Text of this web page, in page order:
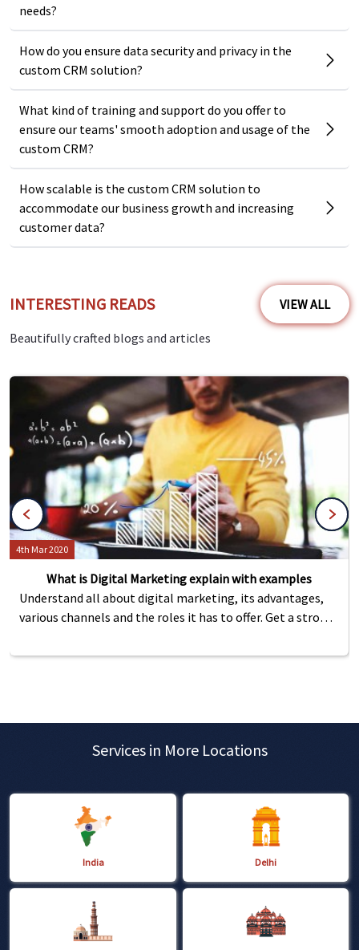
needs?
How do you ensure data security and privacy in the
custom CRM solution?
What kind of training and support do you offer to
ensure our teams' smooth adoption and usage of the
custom CRM?
How scalable is the custom CRM solution to
accommodate our business growth and increasing
customer data?
INTERESTING READS VIEW ALL
Beautifully crafted blogs and articles
4th Mar 2020
What is Digital Marketing explain with examples
Understand all about digital marketing, its advantages,
various channels and the roles it has to offer. Get a strong
Services in More Locations
India Delhi